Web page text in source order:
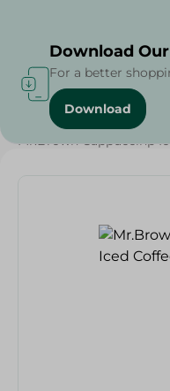
Home / Beverages /
Mr.Brown Cappuccinp
Download
For a better
Download